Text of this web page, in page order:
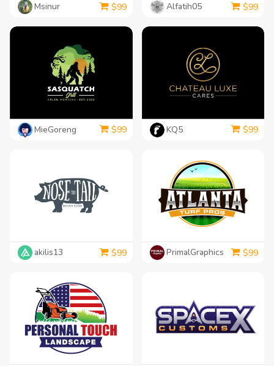
Msinur $99 Alfatih05 $99
MieGoreng $99 KQ5 $99
akilis13 $99 PrimalGraphics $99